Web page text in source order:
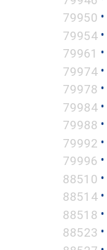
79950 •
79954 •
79961 •
79974 •
79978 •
79984 •
79988 •
79992 •
79996 •
88510 •
88514 •
88518 •
88523 •